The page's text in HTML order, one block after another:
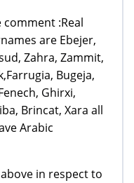
:Real
are Ebejer,
Zahra, Zammit,
Bugeja,
Ghirxi,
Brincat, Xara all
Arabic
in respect to